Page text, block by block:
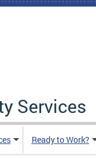
Services
Ready to Work?